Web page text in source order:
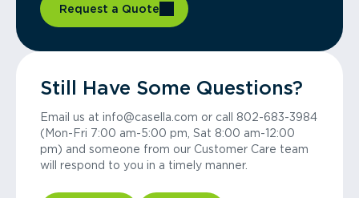
Request a Quote
Still Have Some Questions?
Email us at info@casella.com or call 802-683-3984
(Mon-Fri 7:00 am-5:00 pm, Sat 8:00 am-12:00
pm) and someone from our Customer Care team
will respond to you in a timely manner.